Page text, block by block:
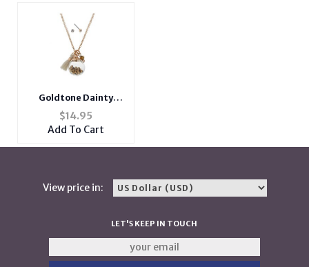
Goldtone Dainty
Globe Necklace With
Mini Ivory Tassel
$14.95
Add To Cart
View price in:
LET'S KEEP IN TOUCH